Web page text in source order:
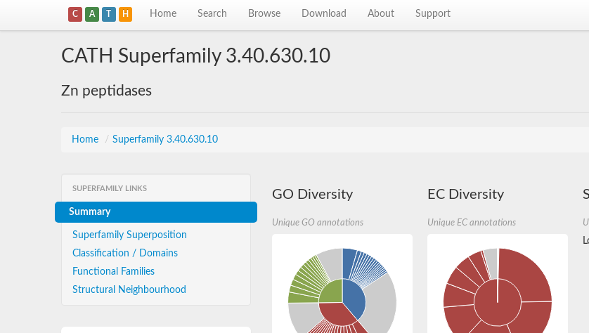
C A T H Home Search Browse Download About Support
CATH Superfamily 3.40.630.10
Zn peptidases
Home / Superfamily 3.40.630.10
SUPERFAMILY LINKS
Summary
Superfamily Superposition
Classification / Domains
Functional Families
Structural Neighbourhood
GO Diversity
Unique GO annotations
EC Diversity
Unique EC annotations